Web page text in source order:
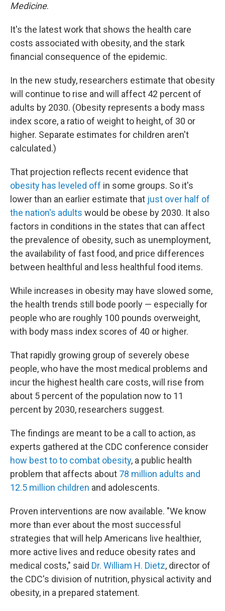
Medicine.
It's the latest work that shows the health care
costs associated with obesity, and the stark
financial consequence of the epidemic.
In the new study, researchers estimate that obesity
will continue to rise and will affect 42 percent of
adults by 2030. (Obesity represents a body mass
index score, a ratio of weight to height, of 30 or
higher. Separate estimates for children aren't
calculated.)
That projection reflects recent evidence that
obesity has leveled off in some groups. So it's
lower than an earlier estimate that just over half of
the nation's adults would be obese by 2030. It also
factors in conditions in the states that can affect
the prevalence of obesity, such as unemployment,
the availability of fast food, and price differences
between healthful and less healthful food items.
While increases in obesity may have slowed some,
the health trends still bode poorly — especially for
people who are roughly 100 pounds overweight,
with body mass index scores of 40 or higher.
That rapidly growing group of severely obese
people, who have the most medical problems and
incur the highest health care costs, will rise from
about 5 percent of the population now to 11
percent by 2030, researchers suggest.
The findings are meant to be a call to action, as
experts gathered at the CDC conference consider
how best to to combat obesity, a public health
problem that affects about 78 million adults and
12.5 million children and adolescents.
Proven interventions are now available. "We know
more than ever about the most successful
strategies that will help Americans live healthier,
more active lives and reduce obesity rates and
medical costs," said Dr. William H. Dietz, director of
the CDC's division of nutrition, physical activity and
obesity, in a prepared statement.